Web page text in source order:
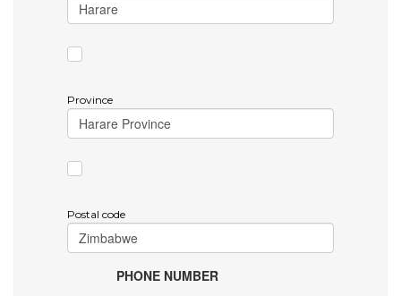
Province
Postal code
PHONE NUMBER